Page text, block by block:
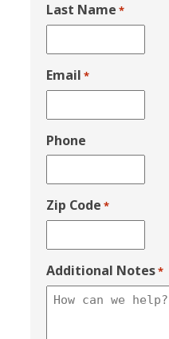
Last Name *
Email *
Phone
Zip Code *
Additional Notes*